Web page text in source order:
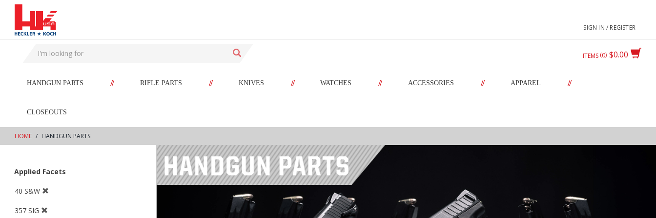
text.skipToContent
text.skipToNavigation
SIGN IN / REGISTER
$0.00
ITEMS 0
HANDGUN PARTS // RIFLE PARTS // KNIVES // WATCHES // ACCESSORIES // APPAREL //
CLOSEOUTS
HOME HANDGUN PARTS
Applied Facets
40 S&W
357 SIG